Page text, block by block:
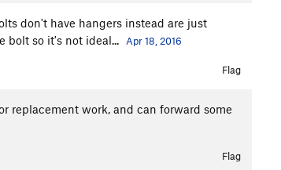
don't have hangers instead are just
bolt so it's not ideal...
Apr 18, 2016
Flag
replacement work, and can forward some
Flag